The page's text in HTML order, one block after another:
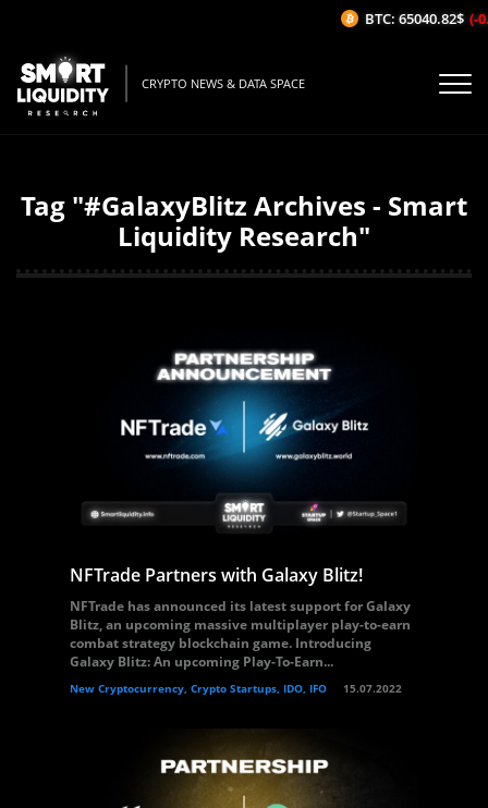
CRYPTO NEWS & DATA SPACE
Tag "#GalaxyBlitz Archives - Smart
Liquidity Research"
NFTrade Partners with Galaxy Blitz!
NFTrade has announced its latest support for Galaxy
Blitz, an upcoming massive multiplayer play-to-earn
combat strategy blockchain game. Introducing
Galaxy Blitz: An upcoming Play-To-Earn...
New Cryptocurrency, Crypto Startups, IDO, IFO 15.07.2022
BTC: 65040.82$ (-